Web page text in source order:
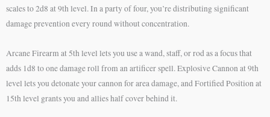
scales to 2d8 at 9th level. In a party of four, you’re distributing significant
damage prevention every round without concentration.
Arcane Firearm at 5th level lets you use a wand, staff, or rod as a focus that
adds 1d8 to one damage roll from an artificer spell. Explosive Cannon at 9th
level lets you detonate your cannon for area damage, and Fortified Position at
15th level grants you and allies half cover behind it.